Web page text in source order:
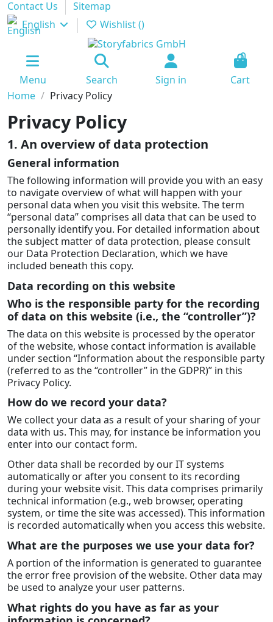
Contact Us
Sitemap
English
Wishlist ()
Menu Search Sign in
0
Cart
Home
Privacy Policy
Privacy Policy
1. An overview of data protection
General information
The following information will provide you with an easy
to navigate overview of what will happen with your
personal data when you visit this website. The term
“personal data” comprises all data that can be used to
personally identify you. For detailed information about
the subject matter of data protection, please consult
our Data Protection Declaration, which we have
included beneath this copy.
Data recording on this website
Who is the responsible party for the recording
of data on this website (i.e., the “controller”)?
The data on this website is processed by the operator
of the website, whose contact information is available
under section “Information about the responsible party
(referred to as the “controller” in the GDPR)” in this
Privacy Policy.
How do we record your data?
We collect your data as a result of your sharing of your
data with us. This may, for instance be information you
enter into our contact form.
Other data shall be recorded by our IT systems
automatically or after you consent to its recording
during your website visit. This data comprises primarily
technical information (e.g., web browser, operating
system, or time the site was accessed). This information
is recorded automatically when you access this website.
What are the purposes we use your data for?
A portion of the information is generated to guarantee
the error free provision of the website. Other data may
be used to analyze your user patterns.
What rights do you have as far as your